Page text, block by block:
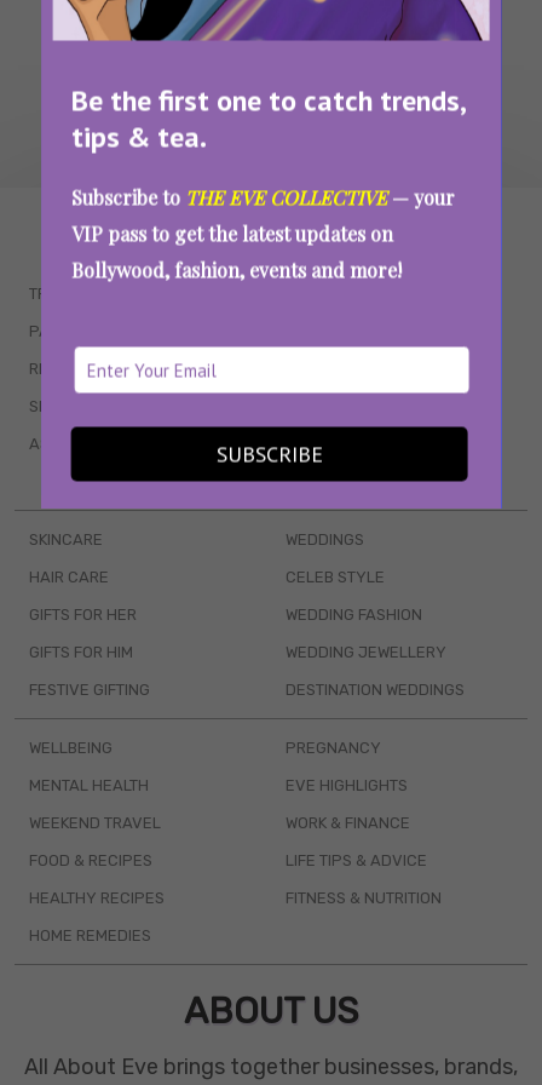
Be the first one to catch trends,
tips & tea.
Subscribe to THE EVE COLLECTIVE— your
VIP pass to get the latest updates on
Bollywood, fashion, events and more!
SUBSCRIBE
WAIT... THERE’S MORE!
TRENDING
PARENTING
RELATIONSHIPS
SEX & WELLNESS
ASTROLOGY & HOROSCOPE WEB SERIES
BOOKS & EVENTS
SKINCARE
HAIR CARE
GIFTS FOR HER
GIFTS FOR HIM
FESTIVE GIFTING
WEDDINGS
CELEB STYLE
WEDDING FASHION
WEDDING JEWELLERY
DESTINATION WEDDINGS
WELLBEING
MENTAL HEALTH
WEEKEND TRAVEL
FOOD & RECIPES
HEALTHY RECIPES
HOME REMEDIES
PREGNANCY
EVE HIGHLIGHTS
WORK & FINANCE
LIFE TIPS & ADVICE
FITNESS & NUTRITION
ABOUT US
All About Eve brings together businesses, brands,